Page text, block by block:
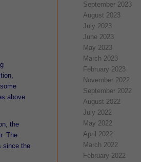
above
the
The
since the
September 2023
August 2023
July 2023
June 2023
May 2023
March 2023
February 2023
November 2022
September 2022
August 2022
July 2022
May 2022
April 2022
March 2022
February 2022